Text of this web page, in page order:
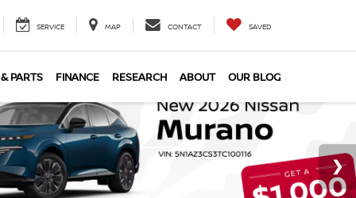
SERVICE MAP CONTACT SAVED
PARTS FINANCE RESEARCH ABOUT OUR BLOG